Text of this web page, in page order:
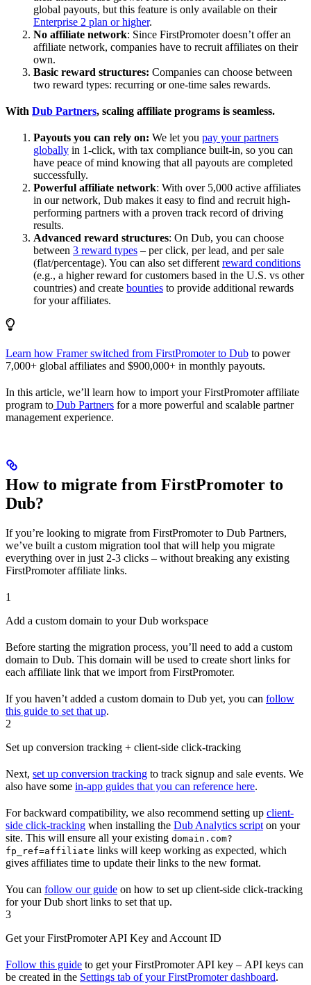
global payouts, but this feature is only available on their
Enterprise 2 plan or higher.
No affiliate network: Since FirstPromoter doesn’t offer an
affiliate network, companies have to recruit affiliates on their
own.
Basic reward structures: Companies can choose between
two reward types: recurring or one-time sales rewards.
With Dub Partners, scaling affiliate programs is seamless.
Payouts you can rely on: We let you pay your partners
globally in 1-click, with tax compliance built-in, so you can
have peace of mind knowing that all payouts are completed
successfully.
Powerful affiliate network: With over 5,000 active affiliates
in our network, Dub makes it easy to find and recruit high-
performing partners with a proven track record of driving
results.
Advanced reward structures: On Dub, you can choose
between 3 reward types – per click, per lead, and per sale
(flat/percentage). You can also set different reward conditions
(e.g., a higher reward for customers based in the U.S. vs other
countries) and create bounties to provide additional rewards
for your affiliates.
Learn how Framer switched from FirstPromoter to Dub to power
7,000+ global affiliates and $900,000+ in monthly payouts.
In this article, we’ll learn how to import your FirstPromoter affiliate
program to Dub Partners for a more powerful and scalable partner
management experience.
How to migrate from FirstPromoter to
Dub?
If you’re looking to migrate from FirstPromoter to Dub Partners,
we’ve built a custom migration tool that will help you migrate
everything over in just 2-3 clicks – without breaking any existing
FirstPromoter affiliate links.
1
Add a custom domain to your Dub workspace
Before starting the migration process, you’ll need to add a custom
domain to Dub. This domain will be used to create short links for
each affiliate link that we import from FirstPromoter.
If you haven’t added a custom domain to Dub yet, you can follow
this guide to set that up.
2
Set up conversion tracking + client-side click-tracking
Next, set up conversion tracking to track signup and sale events. We
also have some in-app guides that you can reference here.
For backward compatibility, we also recommend setting up client-
side click-tracking when installing the Dub Analytics script on your
site. This will ensure all your existing domain.com?
fp_ref=affiliate links will keep working as expected, which
gives affiliates time to update their links to the new format.
You can follow our guide on how to set up client-side click-tracking
for your Dub short links to set that up.
3
Get your FirstPromoter API Key and Account ID
Follow this guide to get your FirstPromoter API key – API keys can
be created in the Settings tab of your FirstPromoter dashboard.